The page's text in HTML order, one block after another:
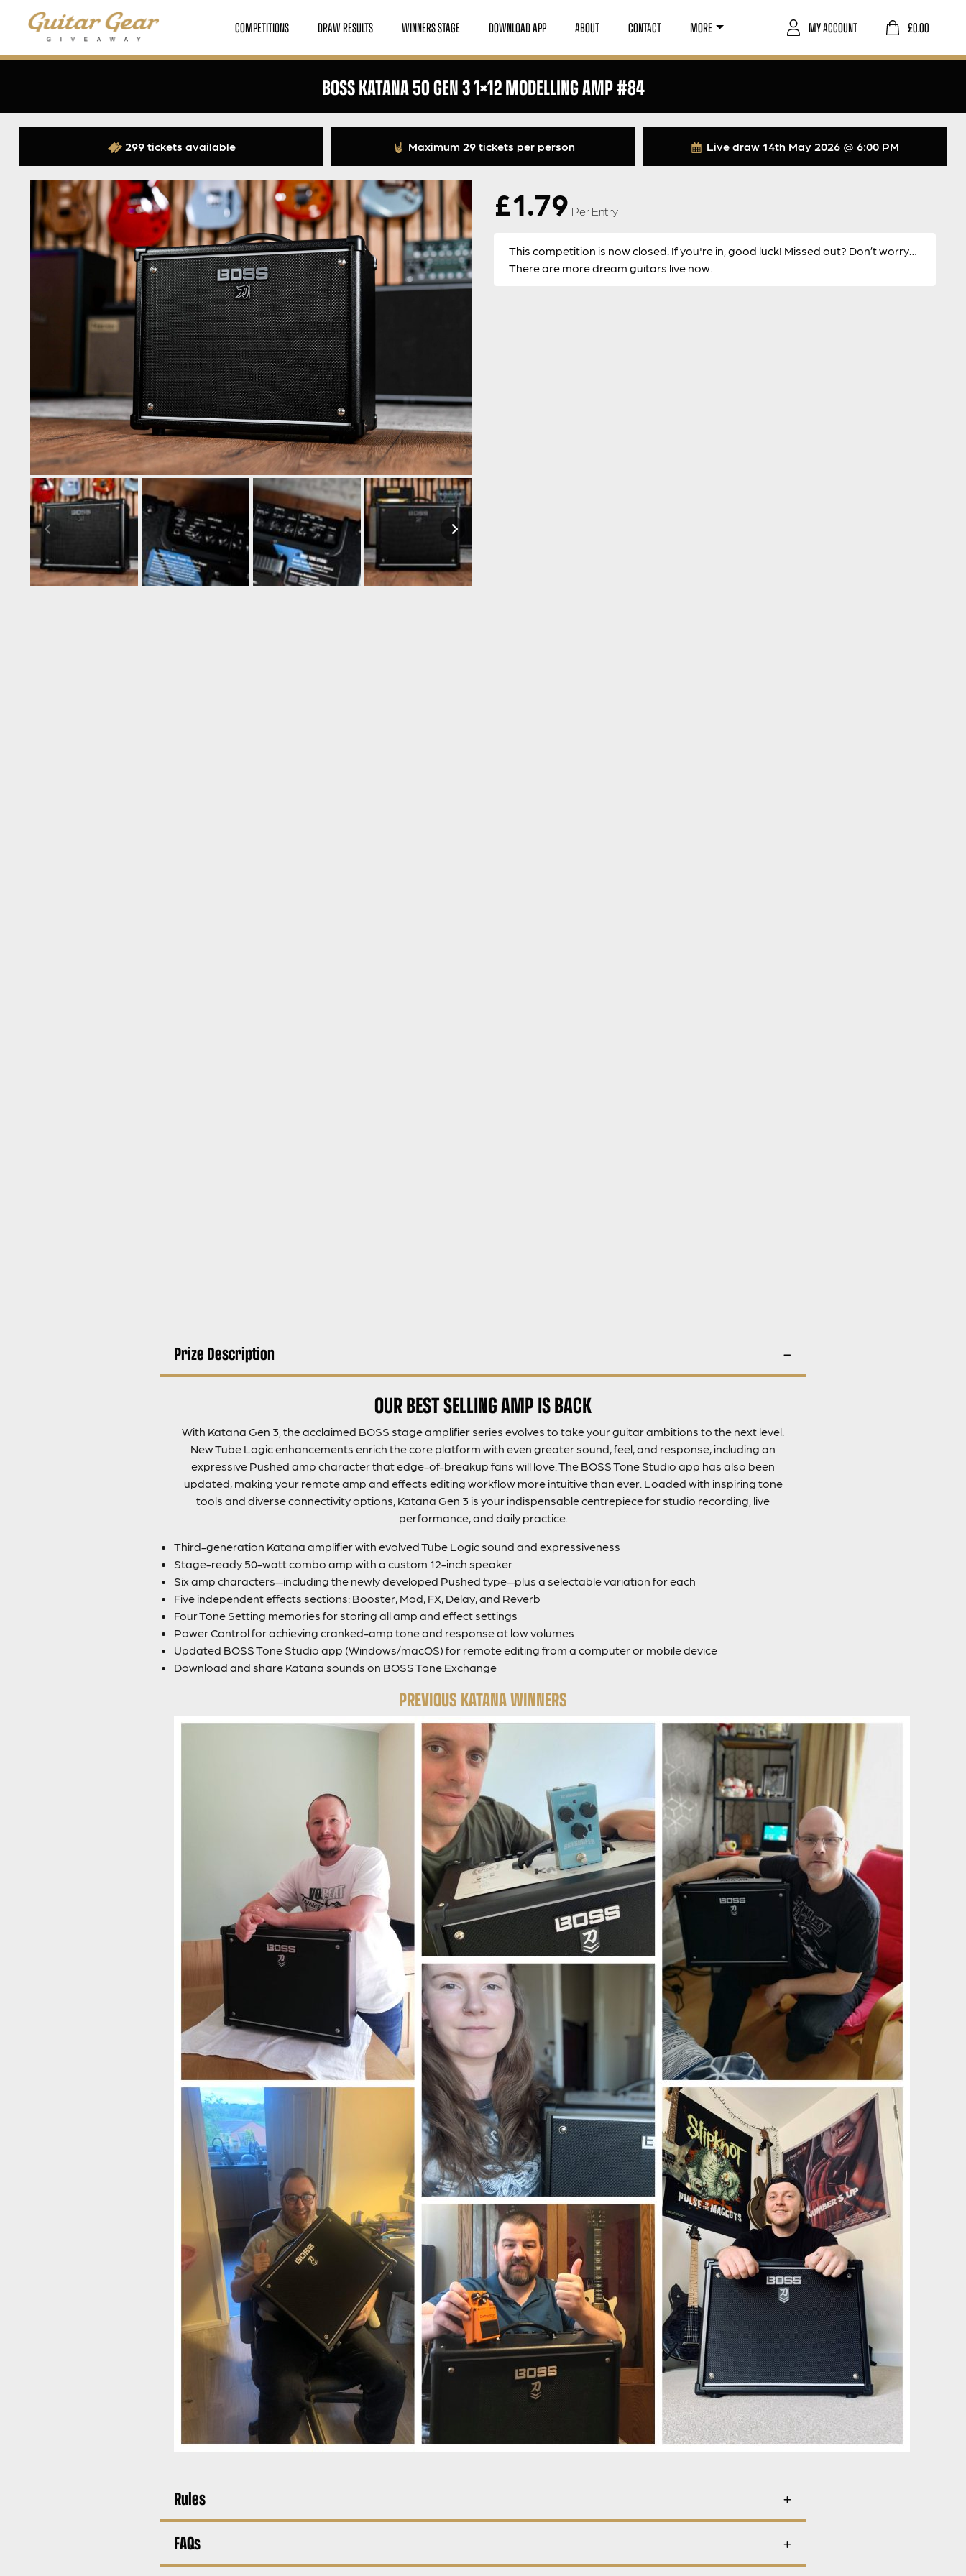
COMPETITIONS DRAW RESULTS WINNERS STAGE DOWNLOAD APP ABOUT CONTACT MORE £0.00
MY ACCOUNT
BOSS KATANA 50 GEN 3 1×12 MODELLING AMP #84
Live draw 14th May 2026 @ 6:00 PM
299 tickets available Maximum 29 tickets per person
£1.79 Per Entry
This competition is now closed. If you're in, good luck! Missed out? Don’t worry…
There are more dream guitars live now.
Prize Description
OUR BEST SELLING AMP IS BACK
With Katana Gen 3, the acclaimed BOSS stage amplifier series evolves to take your guitar ambitions to the next level.
New Tube Logic enhancements enrich the core platform with even greater sound, feel, and response, including an
expressive Pushed amp character that edge-of-breakup fans will love. The BOSS Tone Studio app has also been
updated, making your remote amp and effects editing workflow more intuitive than ever. Loaded with inspiring tone
tools and diverse connectivity options, Katana Gen 3 is your indispensable centrepiece for studio recording, live
performance, and daily practice.
Third-generation Katana amplifier with evolved Tube Logic sound and expressiveness
Stage-ready 50-watt combo amp with a custom 12-inch speaker
Six amp characters—including the newly developed Pushed type—plus a selectable variation for each
Five independent effects sections: Booster, Mod, FX, Delay, and Reverb
Four Tone Setting memories for storing all amp and effect settings
Power Control for achieving cranked-amp tone and response at low volumes
Updated BOSS Tone Studio app (Windows/macOS) for remote editing from a computer or mobile device
Download and share Katana sounds on BOSS Tone Exchange
PREVIOUS KATANA WINNERS
Rules
FAQs